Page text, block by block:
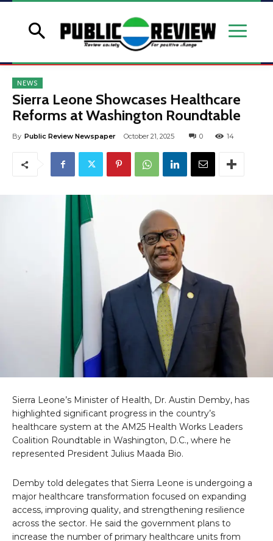
NEWS
Sierra Leone Showcases Healthcare
Reforms at Washington Roundtable
By Public Review Newspaper October 21, 2025 0 14
Sierra Leone’s Minister of Health, Dr. Austin Demby, has
highlighted significant progress in the country’s
healthcare system at the AM25 Health Works Leaders
Coalition Roundtable in Washington, D.C., where he
represented President Julius Maada Bio.
Demby told delegates that Sierra Leone is undergoing a
major healthcare transformation focused on expanding
access, improving quality, and strengthening resilience
across the sector. He said the government plans to
increase the number of primary healthcare units from